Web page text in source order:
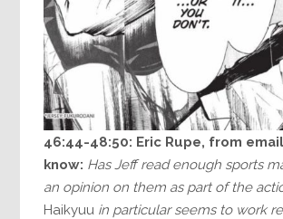
46:44-48:50: Eric Rupe, from
know: Has Jeff read enough sports
an opinion on them as part of the
Haikyuu in particular seems to work